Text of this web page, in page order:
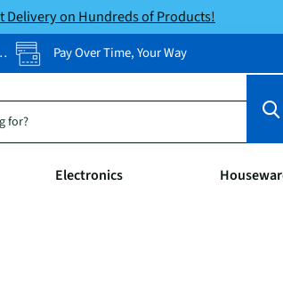
Delivery on Hundreds of Products!
Pay Over Time, Your Way
Electronics